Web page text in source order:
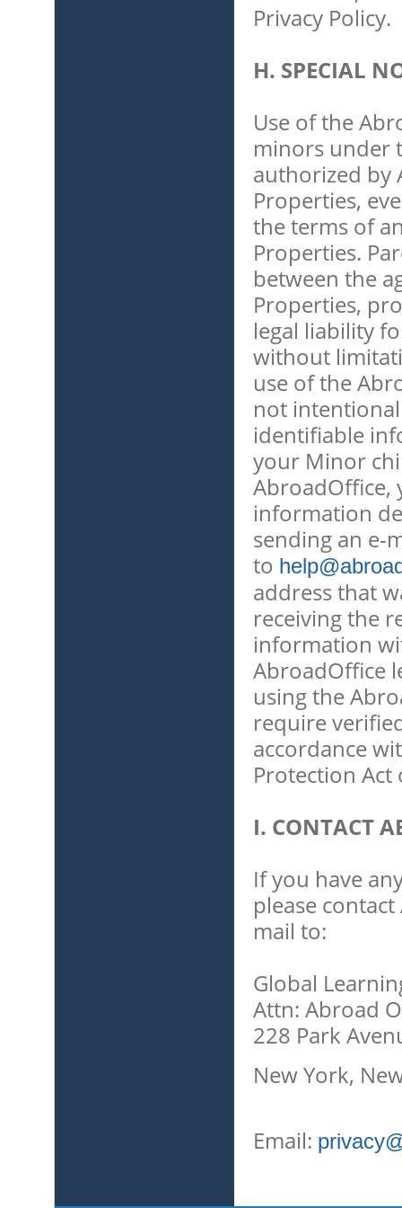
Privacy Policy.
H. SPECIAL
Use of the
minors under
authorized by
Properties,
the terms of
Properties.
between the
Properties,
legal liability
without
use of the
not
identifiable
your Minor
AbroadOffice,
information
sending an e-
to
address that
receiving the
information
AbroadOffice
using the
require
accordance
Protection Act
I. CONTACT
If you have
please
mail to:
Global
Attn: Abroad
228 Park
New York,
Email: